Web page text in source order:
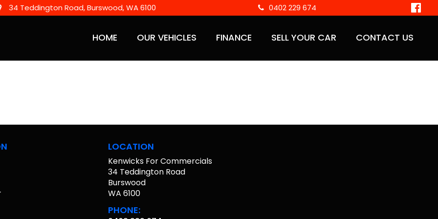
34 Teddington Road, Burswood, WA 6100 0402 229 674
HOME OUR VEHICLES FINANCE SELL YOUR CAR CONTACT US
LOCATION
Kenwicks For Commercials
34 Teddington Road
Burswood
WA 6100
PHONE: